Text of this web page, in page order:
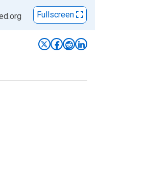
Fullscreen